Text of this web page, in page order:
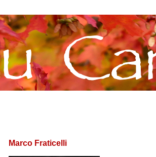
Marco Fraticelli